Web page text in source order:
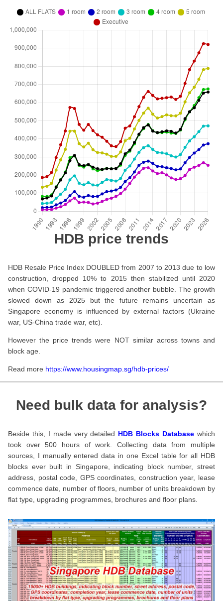
HDB price trends
HDB Resale Price Index DOUBLED from 2007 to 2013 due to low
construction, dropped 10% to 2015 then stabilized until 2020
when COVID-19 pandemic triggered another bubble. The growth
slowed down as 2025 but the future remains uncertain as
Singapore economy is influenced by external factors (Ukraine
war, US-China trade war, etc).
However the price trends were NOT similar across towns and
block age.
Read more https://www.housingmap.sg/hdb-prices/
Need bulk data for analysis?
Beside this, I made very detailed HDB Blocks Database which
took over 500 hours of work. Collecting data from multiple
sources, I manually entered data in one Excel table for all HDB
blocks ever built in Singapore, indicating block number, street
address, postal code, GPS coordinates, construction year, lease
commence date, number of floors, number of units breakdown by
flat type, upgrading programmes, brochures and floor plans.